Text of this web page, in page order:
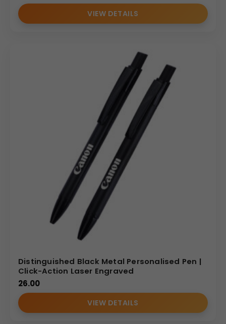
VIEW DETAILS
Distinguished Black Metal Personalised Pen |
Click-Action Laser Engraved
26.00
VIEW DETAILS